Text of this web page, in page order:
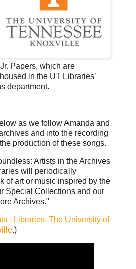
Papers, which are
in the UT Libraries’
department.
as we follow Amanda and
and into the recording
production of these songs.
Artists in the Archives
will periodically
of art or music inspired by the
Special Collections and our
Archives."
- Libraries: The University of
.)